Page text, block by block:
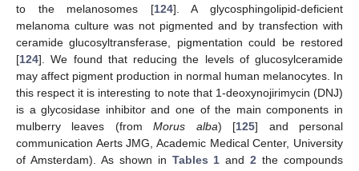
to the melanosomes [124]. A glycosphingolipid-deficient
melanoma culture was not pigmented and by transfection with
ceramide glucosyltransferase, pigmentation could be restored
[124]. We found that reducing the levels of glucosylceramide
may affect pigment production in normal human melanocytes. In
this respect it is interesting to note that 1-deoxynojirimycin (DNJ)
is a glycosidase inhibitor and one of the main components in
mulberry leaves (fromMorus alba) [125] and personal
communication Aerts JMG, Academic Medical Center, University
of Amsterdam). As shown in Tables 1 and2 the compounds